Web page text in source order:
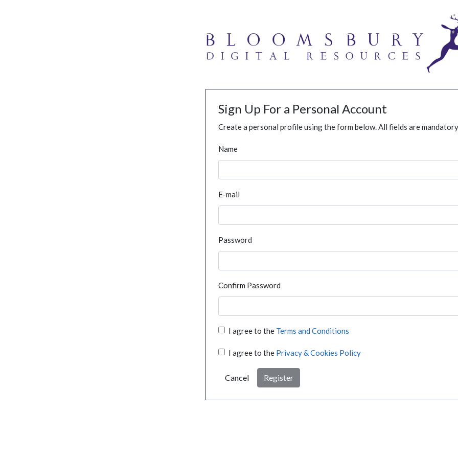
Sign Up For a Personal Account
Create a personal profile using the form below. All fields are
Name
E-mail
Password
Confirm Password
I agree to the Terms and Conditions
I agree to the Privacy & Cookies Policy
Cancel